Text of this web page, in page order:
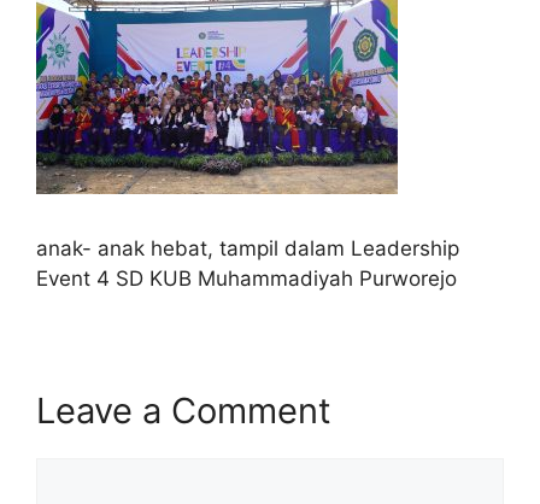
anak- anak hebat, tampil dalam Leadership
Event 4 SD KUB Muhammadiyah Purworejo
Leave a Comment